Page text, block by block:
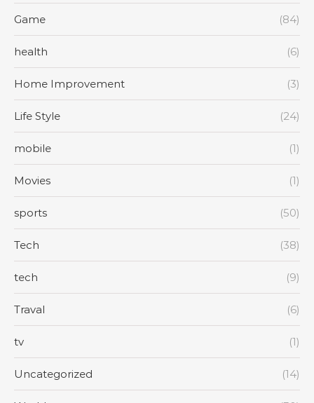
Game (84)
health (6)
Home Improvement (3)
Life Style (24)
mobile (1)
Movies (1)
sports (50)
Tech (38)
tech (9)
Traval (6)
tv (1)
Uncategorized (14)